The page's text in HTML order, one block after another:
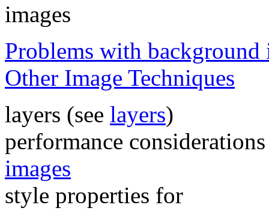
images
Problems with background
Other Image Techniques
layers (see layers)
performance
images
style properties for